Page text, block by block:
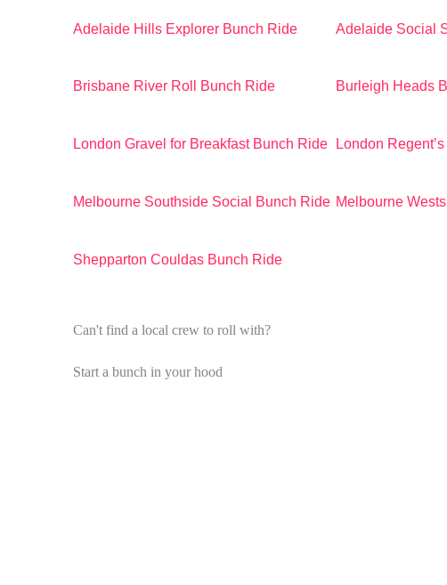
Adelaide Hills Explorer Bunch Ride Adelaide Social
Brisbane River Roll Bunch Ride Burleigh Heads
London Gravel for Breakfast Bunch Ride London
Melbourne Southside Social Bunch Ride Melbourne
Shepparton Couldas Bunch Ride
Can't find a local crew to roll with?
Start a bunch in your hood